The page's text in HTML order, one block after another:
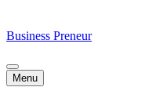
Business Preneur
Menu